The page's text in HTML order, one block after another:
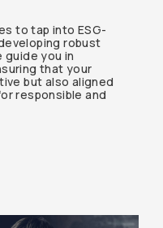
to tap into ESG-
robust
you in
that your
but also aligned
responsible and